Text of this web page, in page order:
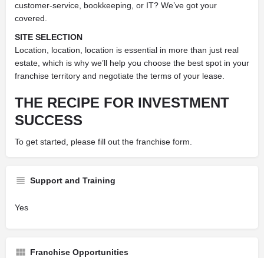
customer-service, bookkeeping, or IT? We’ve got your
covered.
SITE SELECTION
Location, location, location is essential in more than just real
estate, which is why we’ll help you choose the best spot in your
franchise territory and negotiate the terms of your lease.
THE RECIPE FOR INVESTMENT
SUCCESS
To get started, please fill out the franchise form.
Support and Training
Yes
Franchise Opportunities